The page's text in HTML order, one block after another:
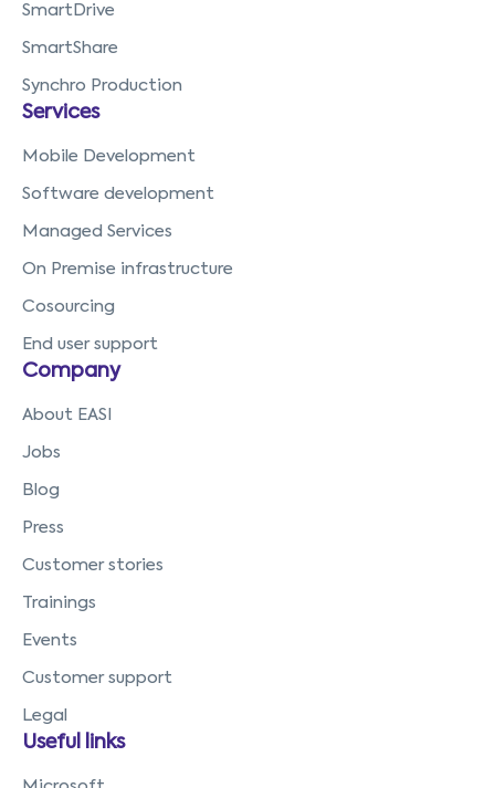
SmartDrive
SmartShare
Synchro Production
Services
Mobile Development
Software development
Managed Services
On Premise infrastructure
Cosourcing
End user support
Company
About EASI
Jobs
Blog
Press
Customer stories
Trainings
Events
Customer support
Legal
Useful links